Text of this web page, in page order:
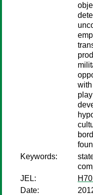
with
Keywords:
JEL:
Date: